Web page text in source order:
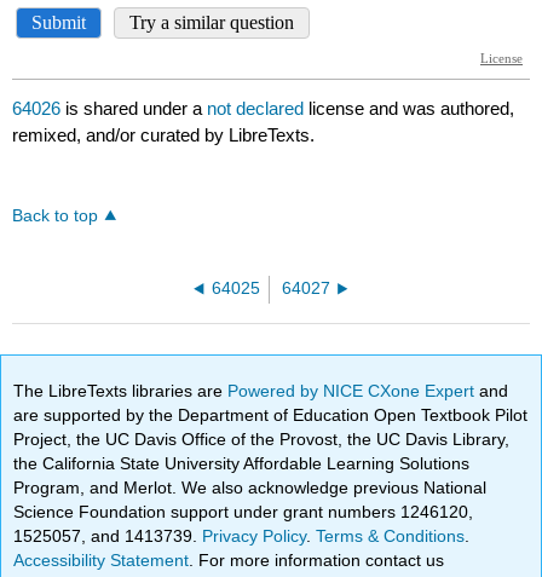
64026 is shared under a not declared license and was authored,
remixed, and/or curated by LibreTexts.
Back to top
64025 64027
The LibreTexts libraries are Powered by NICE CXone Expertand
are supported by the Department of Education Open Textbook Pilot
Project, the UC Davis Office of the Provost, the UC Davis Library,
the California State University Affordable Learning Solutions
Program, and Merlot. We also acknowledge previous National
Science Foundation support under grant numbers 1246120,
1525057, and 1413739. Privacy Policy.Terms & Conditions
Accessibility Statement . For more information contact us